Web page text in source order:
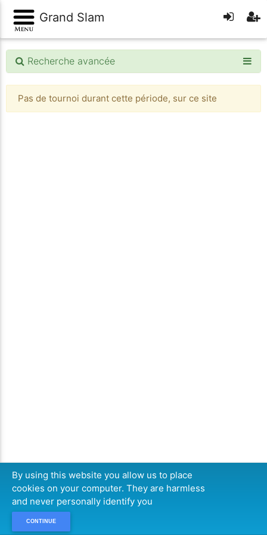
Grand Slam
Recherche avancée
Pas de tournoi durant cette période, sur ce site
By using this website you allow us to place
cookies on your computer. They are harmless
and never personally identify you
CONTINUE